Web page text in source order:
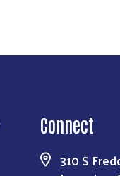
Connect
310 S